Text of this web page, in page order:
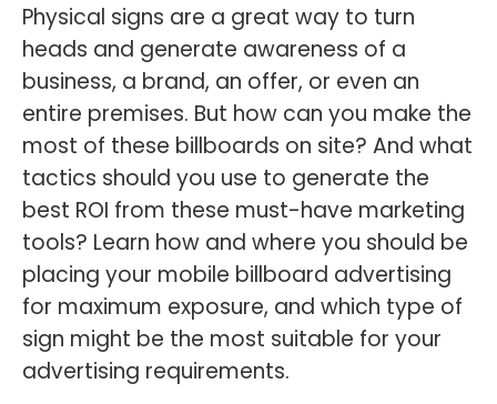
Physical signs are a great way to turn
heads and generate awareness of a
business, a brand, an offer, or even an
entire premises. But how can you make the
most of these billboards on site? And what
tactics should you use to generate the
best ROI from these must-have marketing
tools? Learn how and where you should be
placing your mobile billboard advertising
for maximum exposure, and which type of
sign might be the most suitable for your
advertising requirements.